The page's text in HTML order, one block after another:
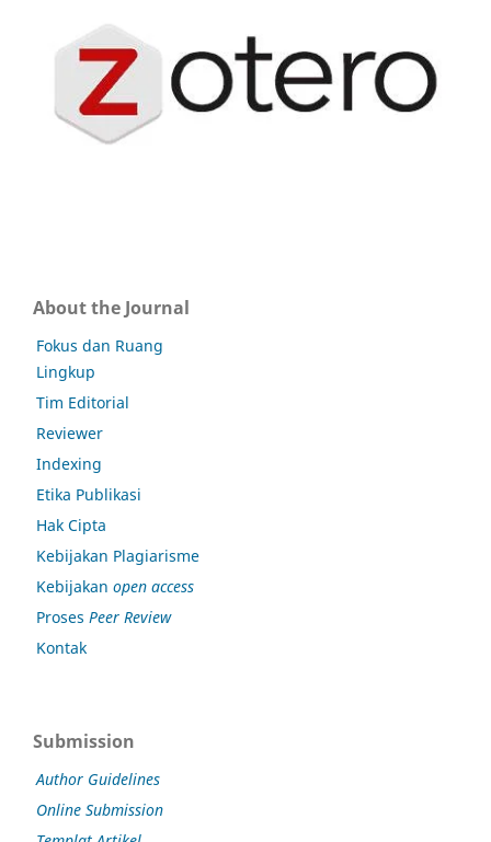
About the Journal
Fokus dan Ruang
Lingkup
Tim Editorial
Reviewer
Indexing
Etika Publikasi
Hak Cipta
Kebijakan Plagiarisme
Kebijakan open access
Proses Peer Review
Kontak
Submission
Author Guidelines
Online Submission